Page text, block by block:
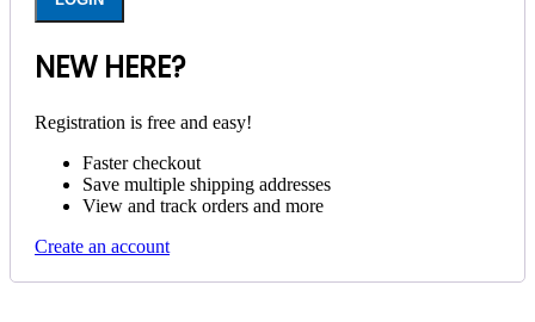
NEW HERE?
Registration is free and easy!
Faster checkout
Save multiple shipping addresses
View and track orders and more
Create an account